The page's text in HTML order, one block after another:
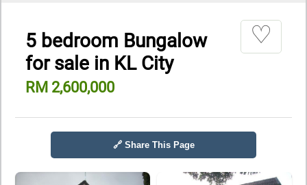
5 bedroom Bungalow
for sale in KL City
RM 2,600,000
♡
🔗 Share This Page